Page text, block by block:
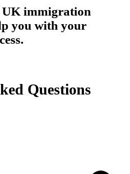
UK immigration
you with your
Questions